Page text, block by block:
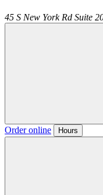
45 S New York Rd Suite
Order online Hours